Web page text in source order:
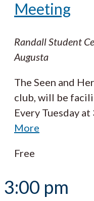
Meeting
Randall Student
Augusta
The Seen and
club, will be
Every Tuesday
More
Free
3:00 pm